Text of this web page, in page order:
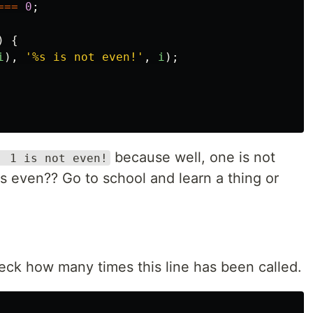
0 ;
{
), ' %s is not even! ' , i );
1 is not even!
because well, one is not
even?? Go to school and learn a thing or
how many times this line has been called.